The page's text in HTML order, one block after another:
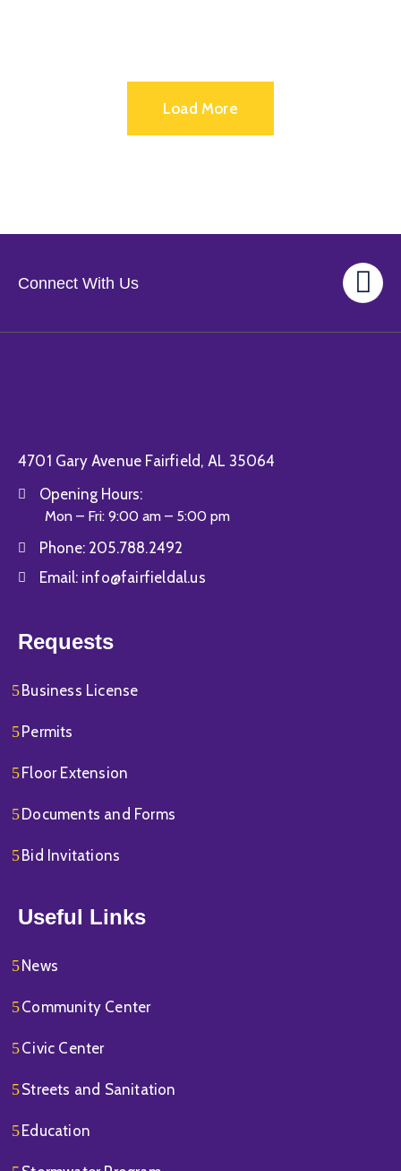
Load More
Connect With Us
4701 Gary Avenue Fairfield, AL 35064
Opening Hours:
Mon – Fri: 9:00 am – 5:00 pm
Phone: 205.788.2492
Email: info@fairfieldal.us
Requests
Business License
Permits
Floor Extension
Documents and Forms
Bid Invitations
Useful Links
News
Community Center
Civic Center
Streets and Sanitation
Education